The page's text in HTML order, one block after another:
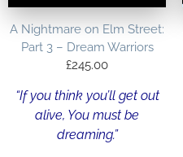
A Nightmare on Elm Street:
Part 3 – Dream Warriors
£245.00
“If you think you’ll get out
alive, You must be
dreaming.”